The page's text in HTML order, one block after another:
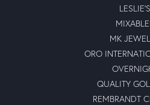
LESLIE'S
MK
ORO
QUALITY
REMBRANDT